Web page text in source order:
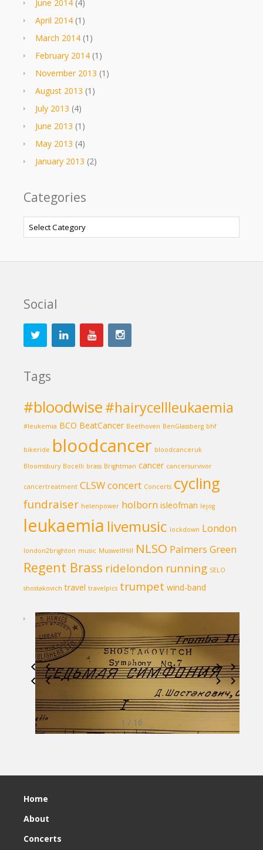
June 2014 (4)
April 2014 (1)
March 2014 (1)
February 2014 (1)
November 2013 (1)
August 2013 (1)
July 2013 (4)
June 2013 (1)
May 2013 (4)
January 2013 (2)
Categories
Categories
Social
Tags
#bloodwise#hairycellleukaemia
#leukemia BCO BeatCancer Beethoven BenGlassberg bhf
bikeride bloodcancer bloodcanceruk
Bloomsbury Bocelli brass Brightman cancer cancersurvivor
cancertreatment CLSWconcert Concerts cycling
fundraiser helenpower holborn isleofman lejog
leukaemia livemusic lockdown London
london2brighton music MuswellHill NLSO Palmers Green
Regent Brass ridelondon running SELO
shostakovich travel travelpics trumpet wind-band
1 / 16
Home
About
Concerts